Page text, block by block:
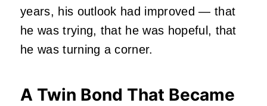
years, his outlook had improved — that
he was trying, that he was hopeful, that
he was turning a corner.
A Twin Bond That Became